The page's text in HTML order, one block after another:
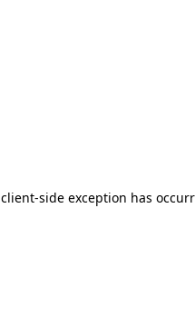
client-side exception has